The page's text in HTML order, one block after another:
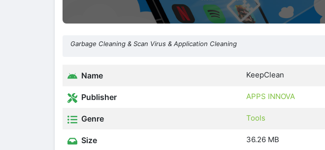
Garbage Cleaning & Scan Virus & Application Cleaning
Name KeepClean
Publisher APPS INNOVA
Genre Tools
Size 36.26 MB